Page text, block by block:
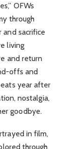
OFWs
through
sacrifice
living
and return
offs and
year after
nostalgia,
goodbye.
in film,
through